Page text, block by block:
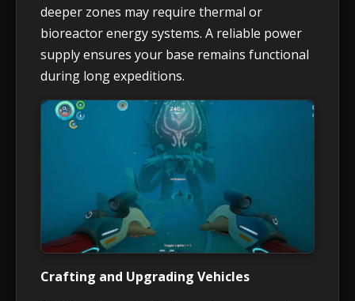
deeper zones may require thermal or
bioreactor energy systems. A reliable power
supply ensures your base remains functional
during long expeditions.
Crafting and Upgrading Vehicles